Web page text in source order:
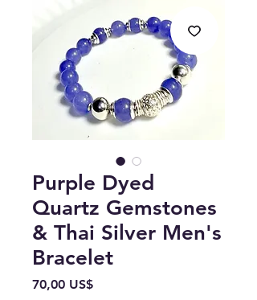
Purple Dyed
Quartz Gemstones
& Thai Silver Men's
Bracelet
70,00 US$Precio